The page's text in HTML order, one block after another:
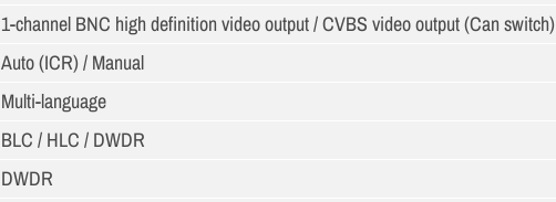
1-channel BNC high definition video output / CVBS video output (Can switch)
Auto (ICR) / Manual
Multi-language
BLC / HLC / DWDR
DWDR